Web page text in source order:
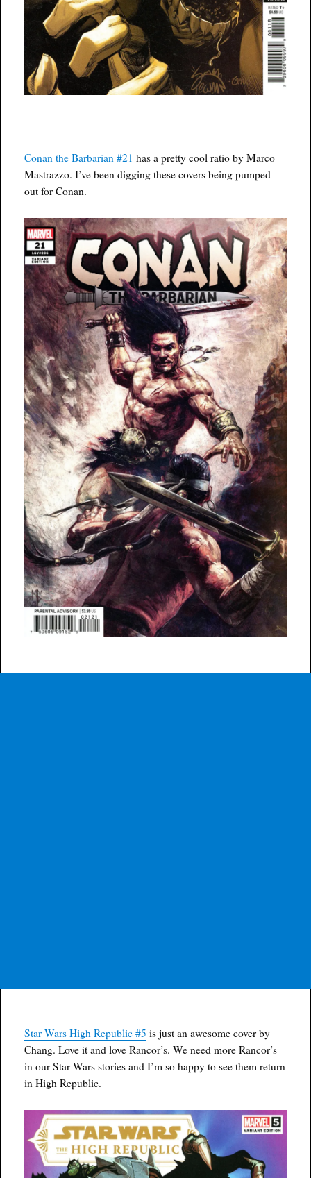
Conan the Barbarian #21 has a pretty cool ratio by Marco
Mastrazzo. I’ve been digging these covers being pumped
out for Conan.
Star Wars High Republic #5 is just an awesome cover by
Chang. Love it and love Rancor’s. We need more Rancor’s
in our Star Wars stories and I’m so happy to see them return
in High Republic.